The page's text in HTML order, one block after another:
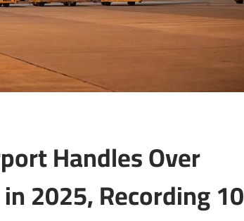
Handles Over
2025, Recording 10